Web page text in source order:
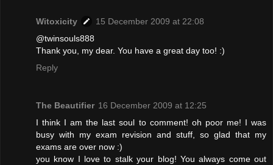
Witoxicity
15 December 2009 at 22:08
@twinsouls888
Thank you, my dear. You have a great day too! :)
Reply
The Beautifier 16 December 2009 at 12:25
I think I am the last soul to comment! oh poor me! I was
busy with my exam revision and stuff, so glad that my
exams are over now :)
you know I love to stalk your blog! You always come out